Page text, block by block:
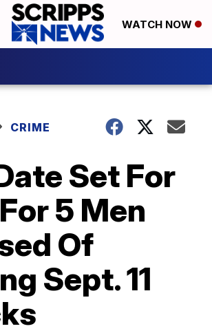
WATCH NOW
CRIME
Set For
5 Men
Of
Sept. 11